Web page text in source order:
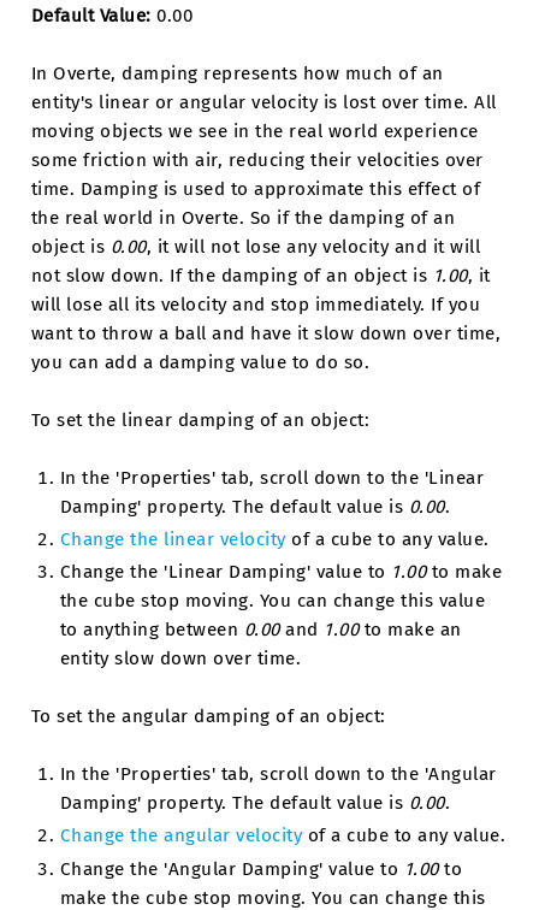
Default Value: 0.00
In Overte, damping represents how much of an
entity's linear or angular velocity is lost over time. All
moving objects we see in the real world experience
some friction with air, reducing their velocities over
time. Damping is used to approximate this effect of
the real world in Overte. So if the damping of an
object is 0.00, it will not lose any velocity and it will
not slow down. If the damping of an object is 1.00, it
will lose all its velocity and stop immediately. If you
want to throw a ball and have it slow down over time,
you can add a damping value to do so.
To set the linear damping of an object:
In the 'Properties' tab, scroll down to the 'Linear
Damping' property. The default value is 0.00.
Change the linear velocityof a cube to any value.
Change the 'Linear Damping' value to 1.00to make
the cube stop moving. You can change this value
to anything between 0.00and 1.00to make an
entity slow down over time.
To set the angular damping of an object:
In the 'Properties' tab, scroll down to the 'Angular
Damping' property. The default value is 0.00.
Change the angular velocityof a cube to any value.
Change the 'Angular Damping' value to 1.00to
make the cube stop moving. You can change this